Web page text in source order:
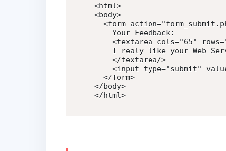
<html>
<body>
<form action="
    Your Feedback:
<textarea cols="65" rows=
I realy like your Web
</textarea/>
<input type="submit"
</form>
</body>
</html>